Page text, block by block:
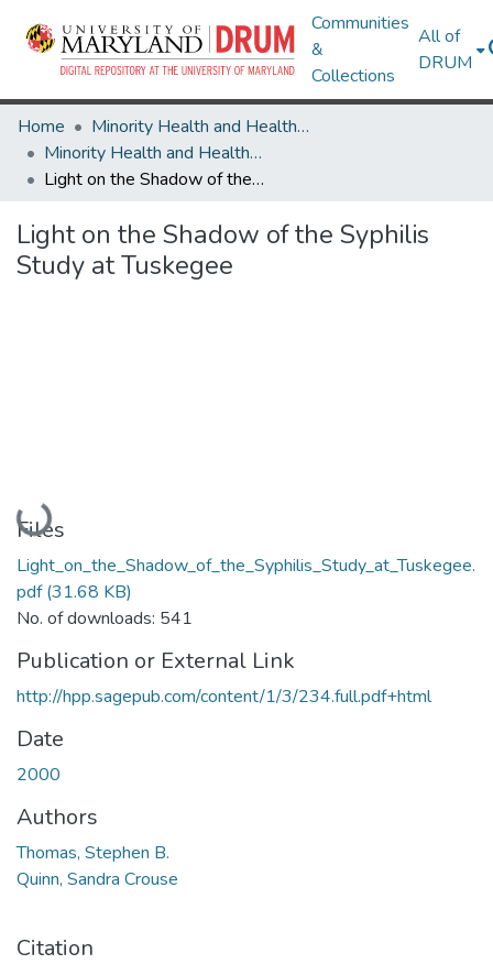
Communities
&
Collections
All of
DRUM
Home
Minority Health and Health Equity Archive
Minority Health and Health Equity Archive
Light on the Shadow of the Syphilis Study at Tuskegee
Light on the Shadow of the Syphilis
Study at Tuskegee
Loading...
Files
Light_on_the_Shadow_of_the_Syphilis_Study_at_Tuskegee.
pdf(31.68 KB)
No. of downloads: 541
Publication or External Link
http://hpp.sagepub.com/content/1/3/234.full.pdf+html
Date
2000
Authors
Thomas, Stephen B.
Quinn, Sandra Crouse
Citation